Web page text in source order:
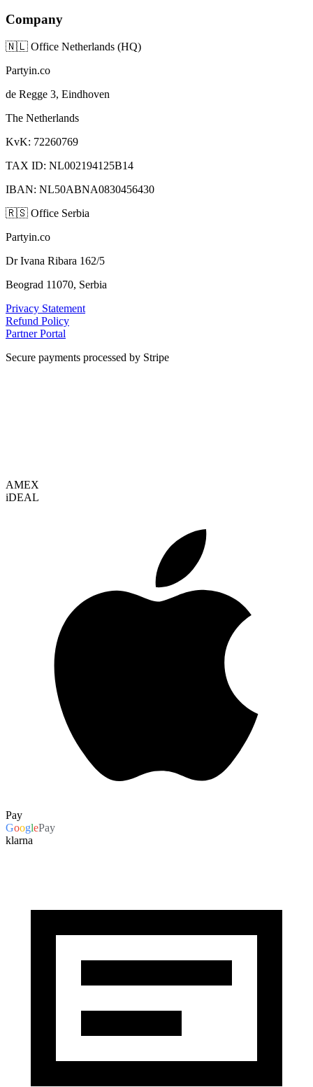
Company
🇳🇱 Office Netherlands (HQ)
Partyin.co
de Regge 3, Eindhoven
The Netherlands
KvK: 72260769
TAX ID: NL002194125B14
IBAN: NL50ABNA0830456430
🇷🇸 Office Serbia
Partyin.co
Dr Ivana Ribara 162/5
Beograd 11070, Serbia
Privacy Statement
Refund Policy
Partner Portal
Secure payments processed by Stripe
AMEX
iDEAL
Pay
GooglePay
klarna